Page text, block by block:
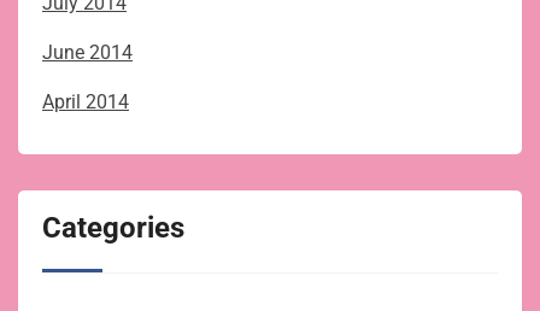
June 2014
April 2014
Categories